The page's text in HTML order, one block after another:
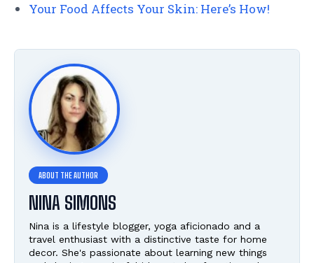
Your Food Affects Your Skin: Here’s How!
NINA SIMONS
Nina is a lifestyle blogger, yoga aficionado and a
travel enthusiast with a distinctive taste for home
decor. She's passionate about learning new things